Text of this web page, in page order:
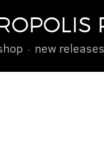
new releases